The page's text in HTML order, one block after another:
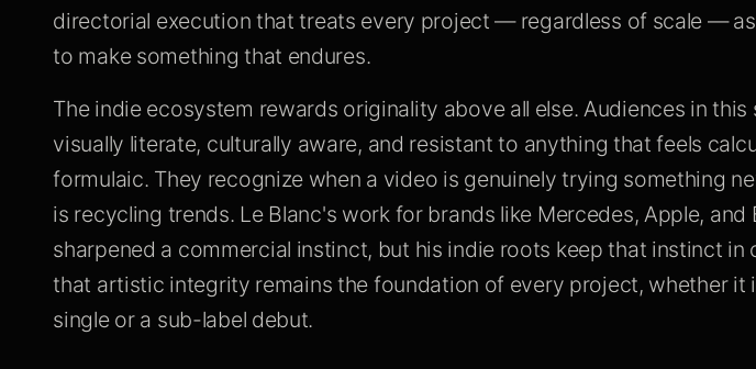
directorial execution that treats every project — regardless of scale —
to make something that endures.
The indie ecosystem rewards originality above all else. Audiences in this
visually literate, culturally aware, and resistant to anything that feels
formulaic. They recognize when a video is genuinely trying something
is recycling trends. Le Blanc's work for brands like Mercedes, Apple, and
sharpened a commercial instinct, but his indie roots keep that instinct
that artistic integrity remains the foundation of every project, whether it
single or a sub-label debut.